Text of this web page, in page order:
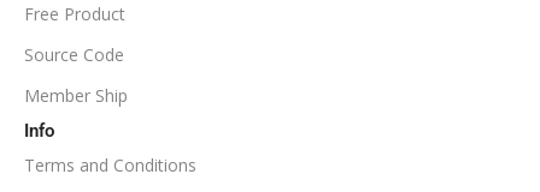
MINIMUM / RECOMMENDED LEVERAGE
SETUP FILES
Free Product
Source Code
Member Ship
Info
Terms and Conditions